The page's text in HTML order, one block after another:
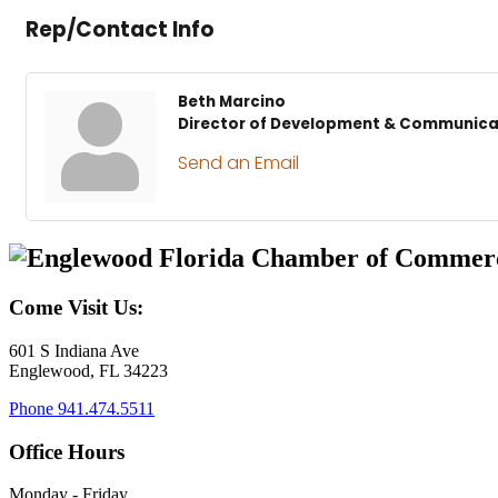
Rep/Contact Info
Beth Marcino
Director of Development &
Send an Email
Come Visit Us:
601 S Indiana Ave
Englewood, FL 34223
Phone 941.474.5511
Office Hours